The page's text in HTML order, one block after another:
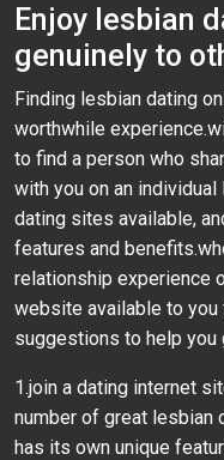
Enjoy lesbian
genuinely to
Finding lesbian dating
worthwhile
to find a person who
with you on an
dating sites available,
features and
relationship experience
website available to you
suggestions to help you
1.join a dating internet
number of great lesbian
has its own unique